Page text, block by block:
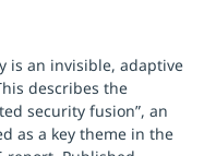
is an invisible, adaptive
describes the
security fusion”, an
as a key theme in the